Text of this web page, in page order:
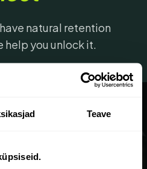
Teave
natural retention
you unlock it.